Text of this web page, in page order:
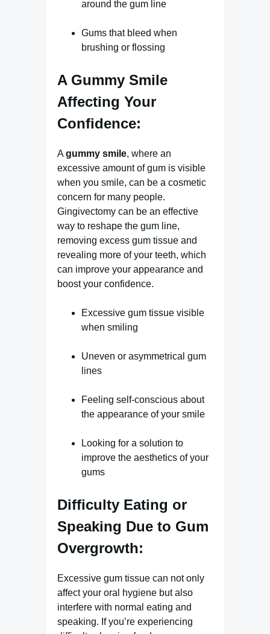
around the gum line
Gums that bleed when
brushing or flossing
A Gummy Smile
Affecting Your
Confidence:
Agummy smile, where an
excessive amount of gum is visible
when you smile, can be a cosmetic
concern for many people.
Gingivectomy can be an effective
way to reshape the gum line,
removing excess gum tissue and
revealing more of your teeth, which
can improve your appearance and
boost your confidence.
Excessive gum tissue visible
when smiling
Uneven or asymmetrical gum
lines
Feeling self-conscious about
the appearance of your smile
Looking for a solution to
improve the aesthetics of your
gums
Difficulty Eating or
Speaking Due to Gum
Overgrowth:
Excessive gum tissue can not only
affect your oral hygiene but also
interfere with normal eating and
speaking. If you’re experiencing